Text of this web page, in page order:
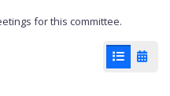
for this committee.
List View